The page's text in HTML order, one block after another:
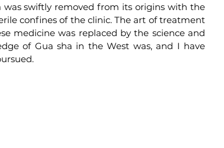
was swiftly removed from its origins with the
confines of the clinic. The art of treatment
medicine was replaced by the science and
of Gua sha in the West was, and I have